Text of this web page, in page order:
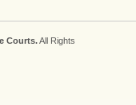
Courts.All Rights